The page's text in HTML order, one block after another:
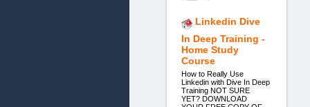
Linkedin Dive
In Deep Training -
Home Study
Course
How to Really Use
Linkedin with Dive In Deep
Training NOT SURE
YET? DOWNLOAD